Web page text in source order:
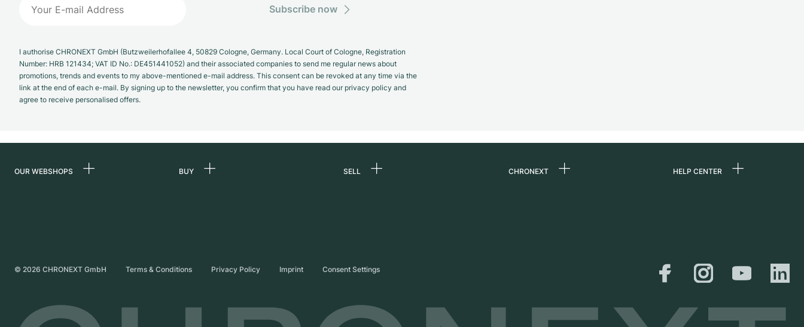
Subscribe now
I authorise CHRONEXT GmbH (Butzweilerhofallee 4, 50829 Cologne, Germany. Local Court of Cologne, Registration
Number: HRB 121434; VAT ID No.: DE451441052) and their associated companies to send me regular news about
promotions, trends and events to my above-mentioned e-mail address. This consent can be revoked at any time via the
link at the end of each e-mail. By signing up to the newsletter, you confirm that you have read our privacy policy and
agree to receive personalised offers.
OUR WEBSHOPS BUY SELL CHRONEXT HELP CENTER
Shipping & Returns
Size Guide
© 2026 CHRONEXT GmbH Terms & Conditions Privacy Policy Imprint Consent Settings